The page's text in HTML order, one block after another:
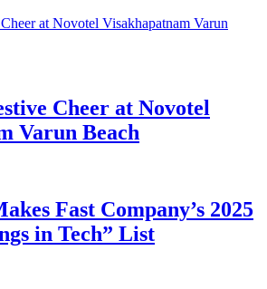
Cheer at Novotel
Varun Beach
Fast Company’s 2025
in Tech” List